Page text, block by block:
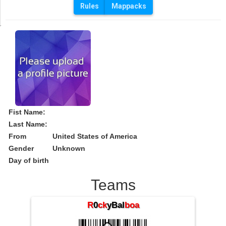
Fist Name:
Last Name:
From
United States of America
Gender
Unknown
Day of birth
Teams
R0ckyBalboa
Rules Mappacks